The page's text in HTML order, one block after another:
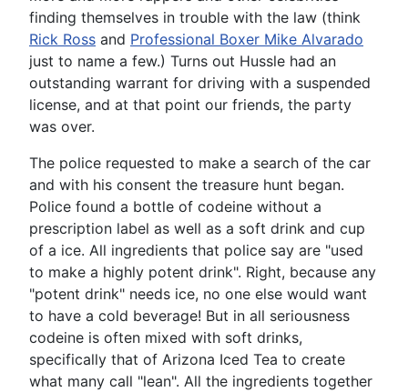
finding themselves in trouble with the law (think
Rick Ross and Professional Boxer Mike Alvarado
just to name a few.) Turns out Hussle had an
outstanding warrant for driving with a suspended
license, and at that point our friends, the party
was over.
The police requested to make a search of the car
and with his consent the treasure hunt began.
Police found a bottle of codeine without a
prescription label as well as a soft drink and cup
of a ice. All ingredients that police say are "used
to make a highly potent drink". Right, because any
"potent drink" needs ice, no one else would want
to have a cold beverage! But in all seriousness
codeine is often mixed with soft drinks,
specifically that of Arizona Iced Tea to create
what many call "lean". All the ingredients together